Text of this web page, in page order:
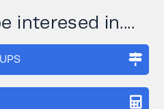
interesed in....